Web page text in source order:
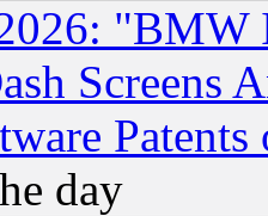
"BMW
Screens
Patents
day